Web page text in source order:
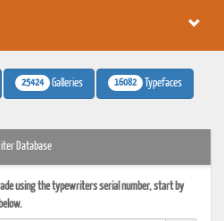
25424 Galleries 16082 Typefaces
Database
using the typewriters serial number, start by